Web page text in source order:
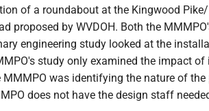
of a roundabout at the Kingwood
proposed by WVDOH. Both the
engineering study looked at the
study only examined the impact
MMMPO was identifying the nature of
does not have the design staff